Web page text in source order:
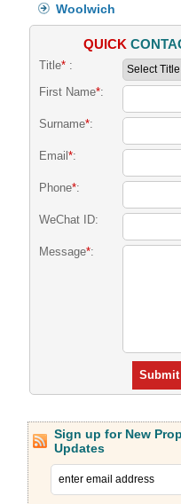
Woolwich
QUICK
Title*:
First Name*:
Surname*:
Email *:
Phone*:
WeChat ID:
Message*:
Sign up for New
Updates